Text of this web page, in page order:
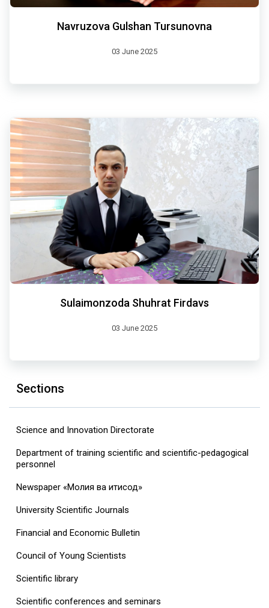
Navruzova Gulshan Tursunovna
03 June 2025
Sulaimonzoda Shuhrat Firdavs
03 June 2025
Sections
Science and Innovation Directorate
Department of training scientific and scientific-pedagogical
personnel
Newspaper «Молия ва иқтисод»
University Scientific Journals
Financial and Economic Bulletin
Council of Young Scientists
Scientific library
Scientific conferences and seminars